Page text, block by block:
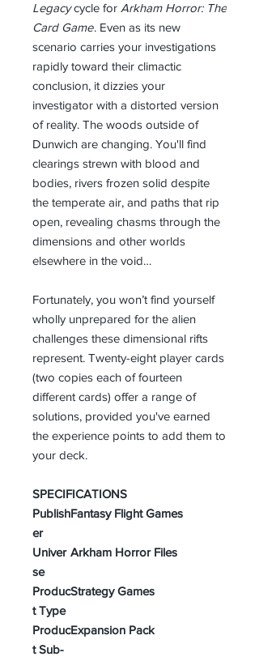
Legacycycle for Arkham Horror: The
Card Game. Even as its new
scenario carries your investigations
rapidly toward their climactic
conclusion, it dizzies your
investigator with a distorted version
of reality. The woods outside of
Dunwich are changing. You'll find
clearings strewn with blood and
bodies, rivers frozen solid despite
the temperate air, and paths that rip
open, revealing chasms through the
dimensions and other worlds
elsewhere in the void…
Fortunately, you won’t find yourself
wholly unprepared for the alien
challenges these dimensional rifts
represent. Twenty-eight player cards
(two copies each of fourteen
different cards) offer a range of
solutions, provided you've earned
the experience points to add them to
your deck.
SPECIFICATIONS
Publish
er
Fantasy Flight Games
Univer
se
Arkham Horror Files
Produc
t Type
Strategy Games
Produc
t Sub-
Expansion Pack